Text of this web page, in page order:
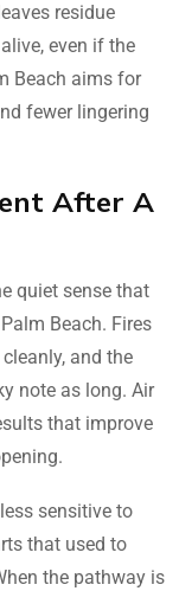
residue
even if the
Beach aims for
fewer lingering
After A
quiet sense that
Beach. Fires
and the
note as long. Air
that improve
sensitive to
that used to
the pathway is